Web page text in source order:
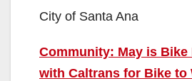
City of Santa Ana
Community: May is Bike
with Caltrans for Bike to